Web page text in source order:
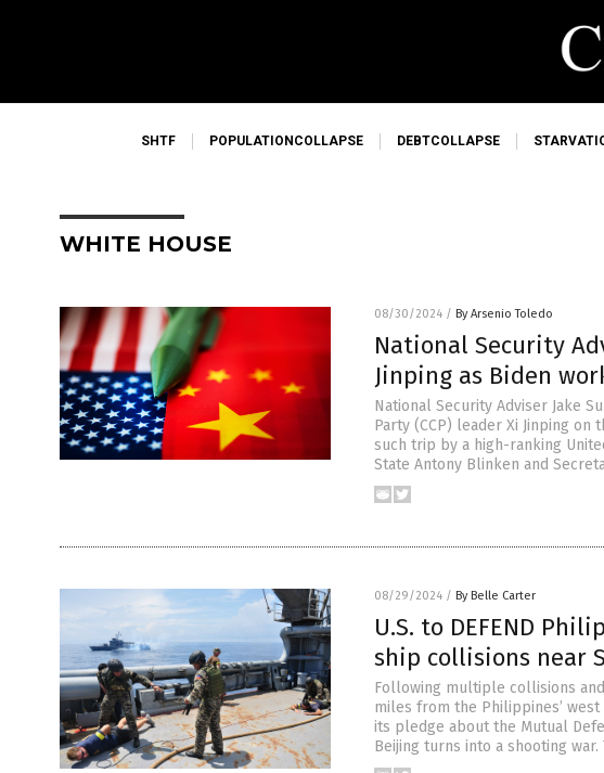
SHTF POPULATIONCOLLAPSE DEBTCOLLAPSE
WHITE HOUSE
08/30/2024 / By Arsenio Toledo
National Security
Jinping as Biden
National Security Adviser Jake
Party (CCP) leader Xi Jinping
such trip by a high-ranking
State Antony Blinken and
08/29/2024 / By Belle Carter
U.S. to DEFEND
ship collisions near
Following multiple collisions
miles from the Philippines’
its pledge about the Mutual
Beijing turns into a shooting